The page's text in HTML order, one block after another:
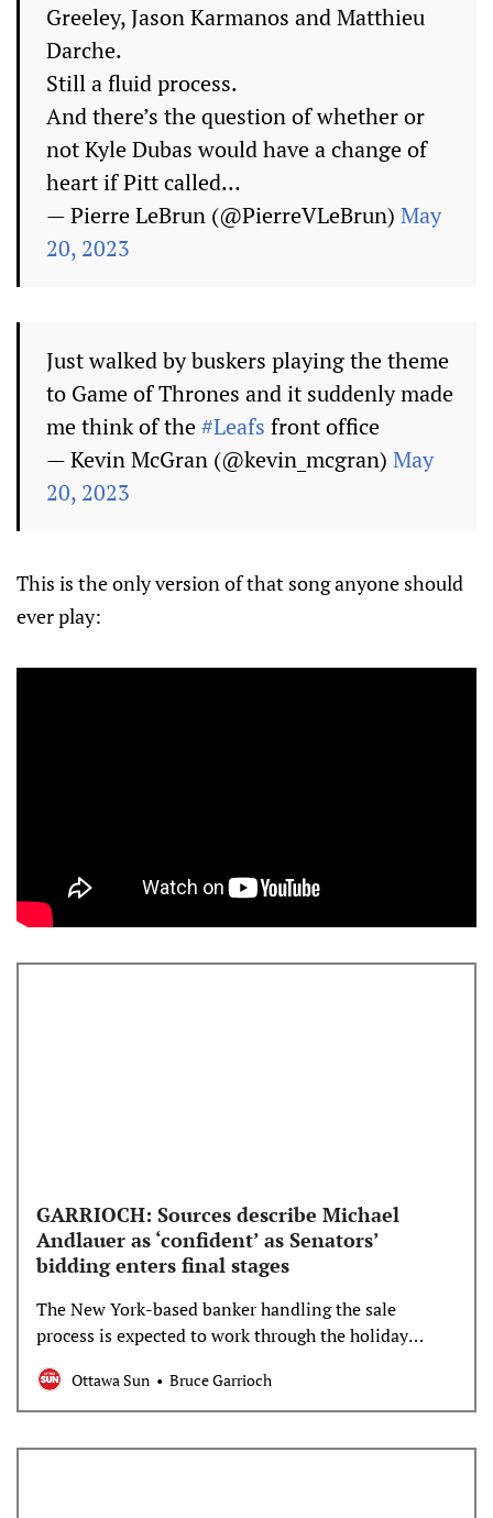
Greeley, Jason Karmanos and Matthieu
Darche.
Still a fluid process.
And there’s the question of whether or
not Kyle Dubas would have a change of
heart if Pitt called…
— Pierre LeBrun (@PierreVLeBrun) May
20, 2023
Just walked by buskers playing the theme
to Game of Thrones and it suddenly made
me think of the#Leafs front office
— Kevin McGran (@kevin_mcgran) May
20, 2023
This is the only version of that song anyone should
ever play:
GARRIOCH: Sources describe Michael
Andlauer as ‘confident’ as Senators’
bidding enters final stages
The New York-based banker handling the sale
process is expected to work through the holiday
weekend on assessing the remaining bidders.
Ottawa Sun Bruce Garrioch